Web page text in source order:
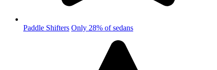
Paddle Shifters Only 28% of sedans